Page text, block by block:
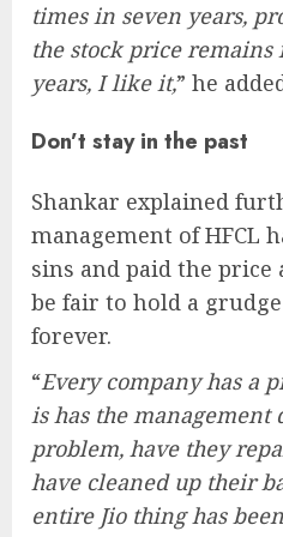
times in seven years,
the stock price
years, I like it,” he
Don’t stay in the past
Shankar explained
management of HFCL
sins and paid the
be fair to hold a
forever.
“Every company has a
is has the management
problem, have they
have cleaned up their
entire Jio thing has